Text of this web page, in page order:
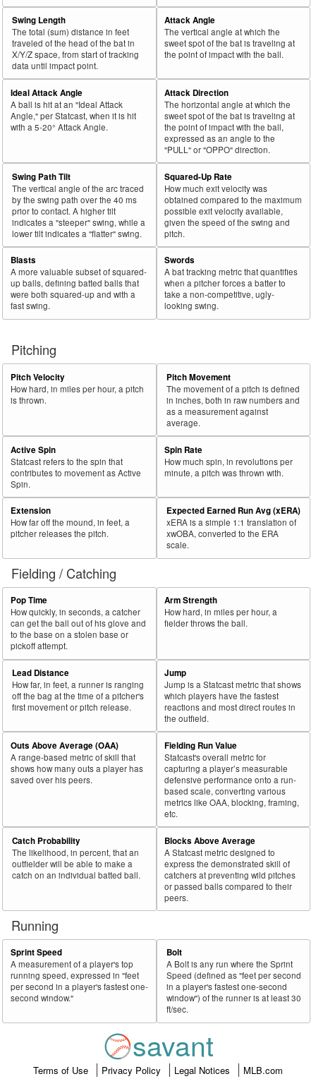
Swing Length
The total (sum) distance in feet
traveled of the head of the bat in
X/Y/Z space, from start of tracking
data until impact point.
Attack Angle
The vertical angle at which the
sweet spot of the bat is traveling at
the point of impact with the ball.
Ideal Attack Angle
A ball is hit at an "Ideal Attack
Angle," per Statcast, when it is hit
with a 5-20° Attack Angle.
Attack Direction
The horizontal angle at which the
sweet spot of the bat is traveling at
the point of impact with the ball,
expressed as an angle to the
"PULL" or "OPPO" direction.
Swing Path Tilt
The vertical angle of the arc traced
by the swing path over the 40 ms
prior to contact. A higher tilt
indicates a "steeper" swing, while a
lower tilt indicates a "flatter" swing.
Squared-Up Rate
How much exit velocity was
obtained compared to the maximum
possible exit velocity available,
given the speed of the swing and
pitch.
Blasts
A more valuable subset of squared-
up balls, defining batted balls that
were both squared-up and with a
fast swing.
Swords
A bat tracking metric that quantifies
when a pitcher forces a batter to
take a non-competitive, ugly-
looking swing.
Pitching
Pitch Velocity
How hard, in miles per hour, a pitch
is thrown.
Pitch Movement
The movement of a pitch is defined
in inches, both in raw numbers and
as a measurement against
average.
Active Spin
Statcast refers to the spin that
contributes to movement as Active
Spin.
Spin Rate
How much spin, in revolutions per
minute, a pitch was thrown with.
Extension
How far off the mound, in feet, a
pitcher releases the pitch.
Expected Earned Run Avg (xERA)
xERA is a simple 1:1 translation of
xwOBA, converted to the ERA
scale.
Fielding / Catching
Pop Time
How quickly, in seconds, a catcher
can get the ball out of his glove and
to the base on a stolen base or
pickoff attempt.
Arm Strength
How hard, in miles per hour, a
fielder throws the ball.
Lead Distance
How far, in feet, a runner is ranging
off the bag at the time of a pitcher's
first movement or pitch release.
Jump
Jump is a Statcast metric that shows
which players have the fastest
reactions and most direct routes in
the outfield.
Outs Above Average (OAA)
A range-based metric of skill that
shows how many outs a player has
saved over his peers.
Fielding Run Value
Statcast's overall metric for
capturing a player’s measurable
defensive performance onto a run-
based scale, converting various
metrics like OAA, blocking, framing,
etc.
Catch Probability
The likelihood, in percent, that an
outfielder will be able to make a
catch on an individual batted ball.
Blocks Above Average
A Statcast metric designed to
express the demonstrated skill of
catchers at preventing wild pitches
or passed balls compared to their
peers.
Running
Sprint Speed
A measurement of a player's top
running speed, expressed in "feet
per second in a player's fastest one-
second window."
Bolt
A Bolt is any run where the Sprint
Speed (defined as "feet per second
in a player's fastest one-second
window") of the runner is at least 30
ft/sec.
savant
Terms of Use Privacy Policy Legal Notices MLB.com